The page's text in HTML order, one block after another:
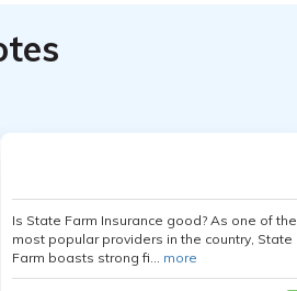
Is State Farm Insurance good? As one of the
most popular providers in the country, State
Farm boasts strong fi... more